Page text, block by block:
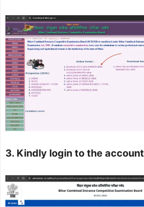
3. Kindly login to the account